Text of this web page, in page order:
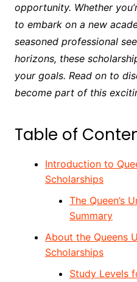
opportunity. Whether
to embark on a new
seasoned professional
horizons, these
your goals. Read on to
become part of this
Table of
Introduction to
Scholarships
The Queen’s
Summary
About the Queens
Scholarships
Study Levels